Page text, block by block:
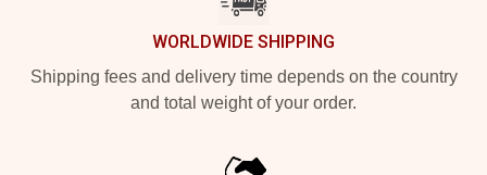
WORLDWIDE SHIPPING
Shipping fees and delivery time depends on the country
and total weight of your order.